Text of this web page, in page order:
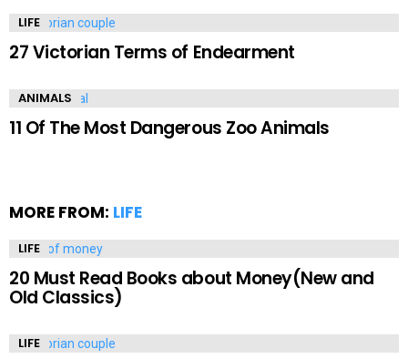
LIFE
27 Victorian Terms of Endearment
ANIMALS
11 Of The Most Dangerous Zoo Animals
MORE FROM: LIFE
LIFE
20 Must Read Books about Money(New and
Old Classics)
LIFE